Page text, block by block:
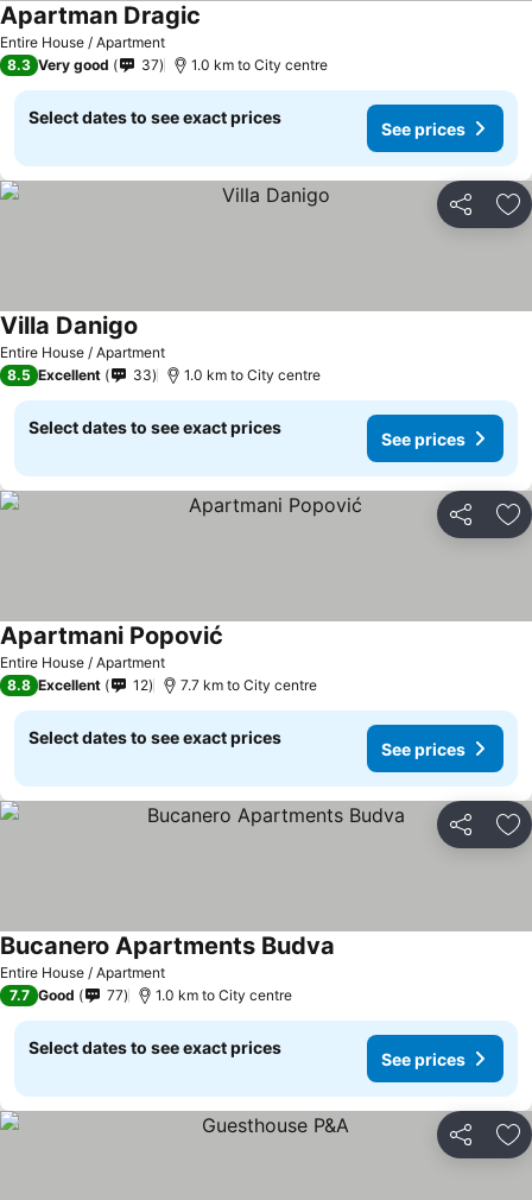
Entire House / Apartment
Apartman Dragic
8.3 Very good 37 1.0 km to City centre
Select dates to see exact prices
See prices
Share
Entire House / Apartment
Villa Danigo
8.5 Excellent 33 1.0 km to City centre
Select dates to see exact prices
See prices
Share
Entire House / Apartment
Apartmani Popović
8.8 Excellent 12 7.7 km to City centre
Select dates to see exact prices
See prices
Share
Entire House / Apartment
Bucanero Apartments Budva
7.7 Good 77 1.0 km to City centre
Select dates to see exact prices
See prices
Share